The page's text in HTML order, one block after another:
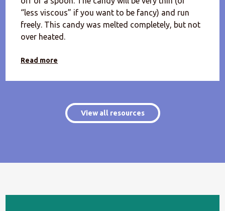
“less viscous” if you want to be fancy) and run
freely. This candy was melted completely, but not
over heated.
Read more
View all resources